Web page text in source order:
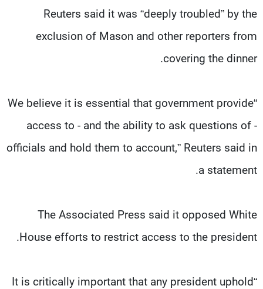
Reuters said it was “deeply troubled” by the
exclusion of Mason and other reporters from
covering the dinner.
“We believe it is essential that government provide
access to - and the ability to ask questions of -
officials and hold them to account,” Reuters said in
a statement.
The Associated Press said it opposed White
House efforts to restrict access to the president.
“It is critically important that any president uphold